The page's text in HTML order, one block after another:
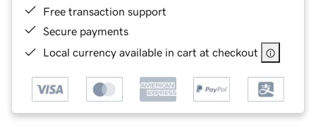
Free transaction support
Secure payments
Local currency available in cart at checkout